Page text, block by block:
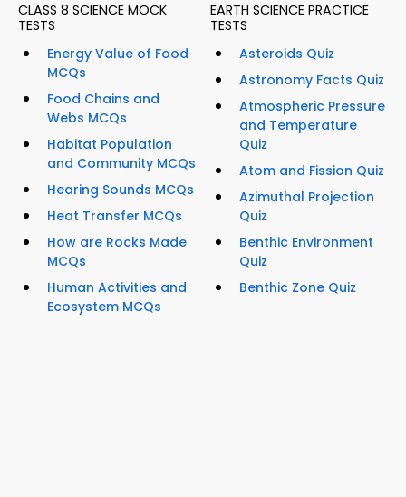
CLASS 8 SCIENCE MOCK
TESTS
Energy Value of Food
MCQs
Food Chains and
Webs MCQs
Habitat Population
and Community MCQs
Hearing Sounds MCQs
Heat Transfer MCQs
How are Rocks Made
MCQs
Human Activities and
Ecosystem MCQs
EARTH SCIENCE PRACTICE
TESTS
Asteroids Quiz
Astronomy Facts Quiz
Atmospheric Pressure
and Temperature
Quiz
Atom and Fission Quiz
Azimuthal Projection
Quiz
Benthic Environment
Quiz
Benthic Zone Quiz